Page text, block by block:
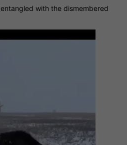
entangled with the dismembered